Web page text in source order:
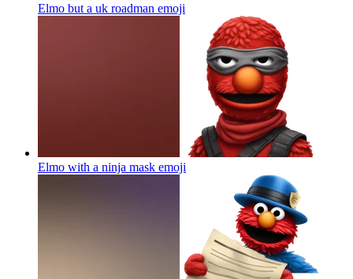
Elmo but a uk roadman emoji
Elmo with a ninja mask emoji